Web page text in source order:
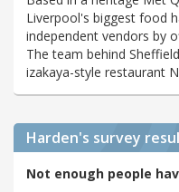
Liverpool's biggest food
independent vendors by
The team behind
izakaya-style restaurant
Harden's survey
Not enough people